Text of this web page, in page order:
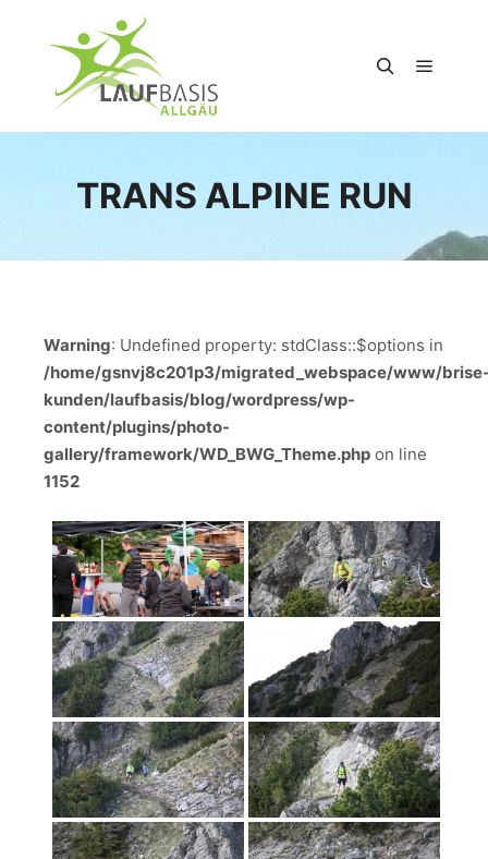
TRANS ALPINE RUN
Warning: Undefined property: stdClass::$options in
/home/gsnvj8c201p3/migrated_webspace/www/
kunden/laufbasis/blog/wordpress/wp-
content/plugins/photo-
gallery/framework/WD_BWG_Theme.php on line
1152